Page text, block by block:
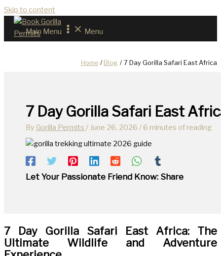
Skip to content
Main Menu Menu
Home Blog 7 Day Gorilla Safari East Africa
7 Day Gorilla Safari East
By Gorilla Permits / June 26, 2026 / 6 minutes of reading
Let Your Passionate Friend Know: Share
7 Day Gorilla Safari East Africa: The
Ultimate Wildlife and Adventure